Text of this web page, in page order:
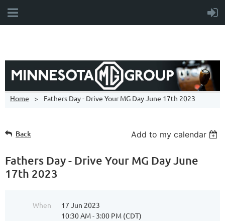
Home Fathers Day - Drive Your MG Day June 17th 2023
Back Add to my calendar
Fathers Day - Drive Your MG Day June
17th 2023
When
17 Jun 2023
10:30 AM - 3:00 PM (CDT)